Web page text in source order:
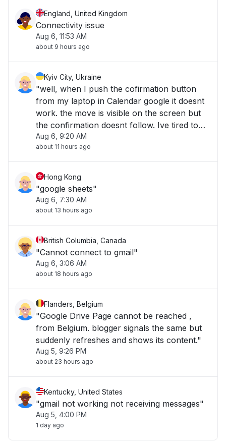
England, United Kingdom
Connectivity issue
Aug 6, 11:53 AM
about 9 hours ago
Kyiv City, Ukraine
"well, when I push the cofirmation button
from my laptop in Calendar google it doesnt
work. the move is visible on the screen but
the confirmation doesnt follow. Ive tired to
quit and enter in my accout again - nothing,
Ive tried it from mobile app - the same story.
Aug 6, 9:20 AM
about 11 hours ago
Hong Kong
"google sheets"
Aug 6, 7:30 AM
about 13 hours ago
British Columbia, Canada
"Cannot connect to gmail"
Aug 6, 3:06 AM
about 18 hours ago
Flanders, Belgium
"Google Drive Page cannot be reached ,
from Belgium. blogger signals the same but
suddenly refreshes and shows its content."
Aug 5, 9:26 PM
about 23 hours ago
Kentucky, United States
"gmail not working not receiving messages"
Aug 5, 4:00 PM
1 day ago